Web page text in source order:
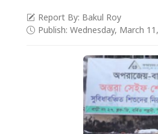
Report By: Bakul Roy
Publish: Wednesday, March